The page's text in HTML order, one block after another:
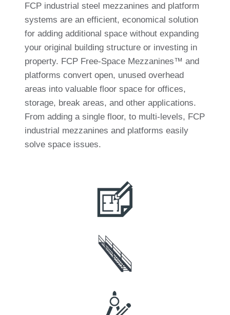
FCP industrial steel mezzanines and platform
systems are an efficient, economical solution
for adding additional space without expanding
your original building structure or investing in
property. FCP Free-Space Mezzanines™ and
platforms convert open, unused overhead
areas into valuable floor space for offices,
storage, break areas, and other applications.
From adding a single floor, to multi-levels, FCP
industrial mezzanines and platforms easily
solve space issues.